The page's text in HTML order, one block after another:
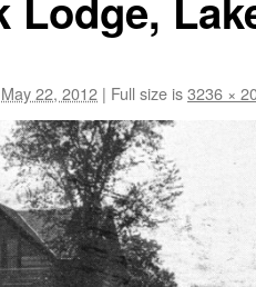
May 22, 2012 | Full size is3236 ×